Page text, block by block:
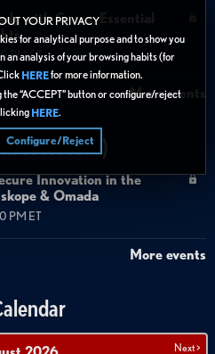
YOUR PRIVACY
for analytical purpose and to show you
an analysis of your browsing habits (for
HEREfor more information.
“ACCEPT” button or configure/reject
HERE.
Configure/Reject
with Cyera: Essential
PM ET
More events
Hosted)
Innovation in the
& Omada
PM ET
More events
Next >